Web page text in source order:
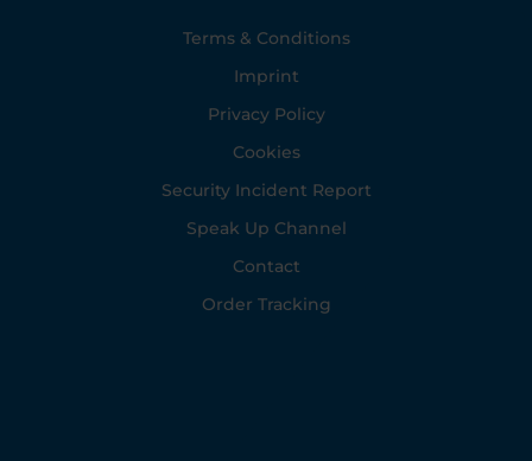
Terms & Conditions
Imprint
Privacy Policy
Cookies
Security Incident Report
Speak Up Channel
Contact
Order Tracking